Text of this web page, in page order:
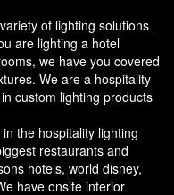
of lighting solutions
are lighting a hotel
we have you covered
We are a hospitality
custom lighting products
the hospitality lighting
restaurants and
hotels, world disney,
have onsite interior